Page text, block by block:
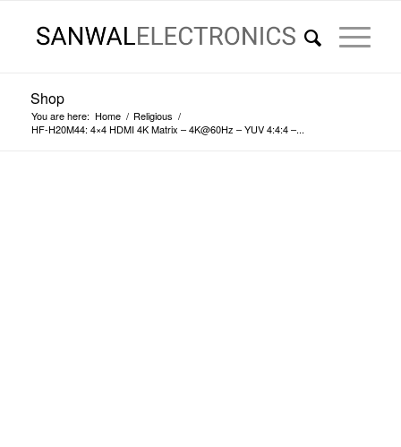
Shop
You are here: Home / Religious /
HF-H20M44: 4×4 HDMI 4K Matrix – 4K@60Hz – YUV 4:4:4 –...